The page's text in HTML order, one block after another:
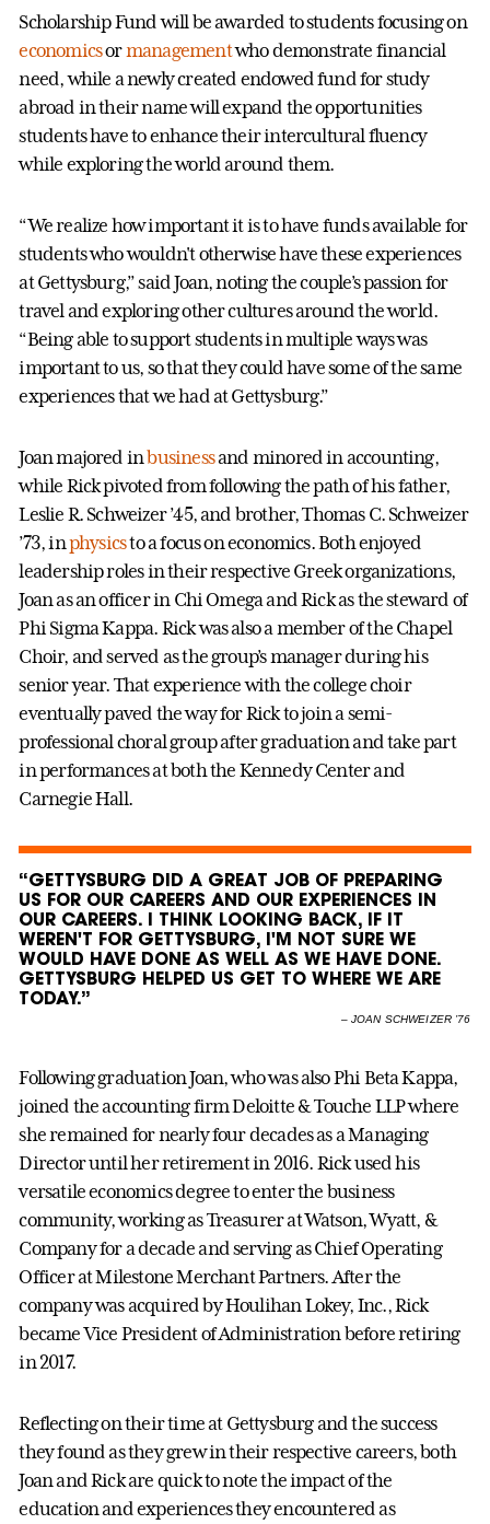
Scholarship Fund will be awarded to students focusing on
economicsormanagementwho demonstrate financial
need, while a newly created endowed fund for study
abroad in their name will expand the opportunities
students have to enhance their intercultural fluency
while exploring the world around them.
“We realize how important it is to have funds available for
students who wouldn't otherwise have these experiences
at Gettysburg,” said Joan, noting the couple’s passion for
travel and exploring other cultures around the world.
“Being able to support students in multiple ways was
important to us, so that they could have some of the same
experiences that we had at Gettysburg.”
Joan majored inbusinessand minored in accounting,
while Rick pivoted from following the path of his father,
Leslie R. Schweizer ’45, and brother, Thomas C. Schweizer
’73, inphysicsto a focus on economics. Both enjoyed
leadership roles in their respective Greek organizations,
Joan as an officer in Chi Omega and Rick as the steward of
Phi Sigma Kappa. Rick was also a member of the Chapel
Choir, and served as the group’s manager during his
senior year. That experience with the college choir
eventually paved the way for Rick to join a semi-
professional choral group after graduation and take part
in performances at both the Kennedy Center and
Carnegie Hall.
“GETTYSBURG DID A GREAT JOB OF PREPARING
US FOR OUR CAREERS AND OUR EXPERIENCES IN
OUR CAREERS. I THINK LOOKING BACK, IF IT
WEREN'T FOR GETTYSBURG, I'M NOT SURE WE
WOULD HAVE DONE AS WELL AS WE HAVE DONE.
GETTYSBURG HELPED US GET TO WHERE WE ARE
TODAY.”
– JOAN SCHWEIZER ’76
Following graduation Joan, who was also Phi Beta Kappa,
joined the accounting firm Deloitte & Touche LLP where
she remained for nearly four decades as a Managing
Director until her retirement in 2016. Rick used his
versatile economics degree to enter the business
community, working as Treasurer at Watson, Wyatt, &
Company for a decade and serving as Chief Operating
Officer at Milestone Merchant Partners. After the
company was acquired by Houlihan Lokey, Inc., Rick
became Vice President of Administration before retiring
in 2017.
Reflecting on their time at Gettysburg and the success
they found as they grew in their respective careers, both
Joan and Rick are quick to note the impact of the
education and experiences they encountered as